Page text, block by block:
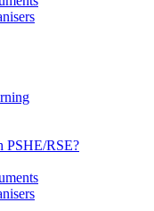
PSHE/RSE?